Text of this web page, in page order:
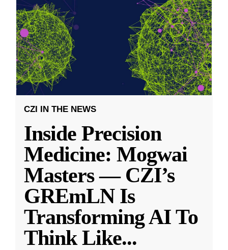
CZI IN THE NEWS
Inside Precision
Medicine: Mogwai
Masters — CZI’s
GREmLN Is
Transforming AI To
Think Like...